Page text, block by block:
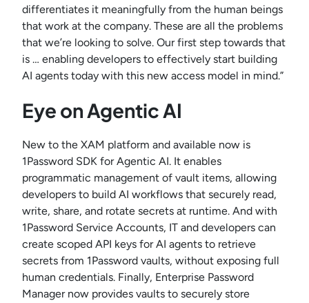
differentiates it meaningfully from the human beings
that work at the company. These are all the problems
that we’re looking to solve. Our first step towards that
is … enabling developers to effectively start building
AI agents today with this new access model in mind.”
Eye on Agentic AI
New to the XAM platform and available now is
1Password SDK for Agentic AI. It enables
programmatic management of vault items, allowing
developers to build AI workflows that securely read,
write, share, and rotate secrets at runtime. And with
1Password Service Accounts, IT and developers can
create scoped API keys for AI agents to retrieve
secrets from 1Password vaults, without exposing full
human credentials. Finally, Enterprise Password
Manager now provides vaults to securely store